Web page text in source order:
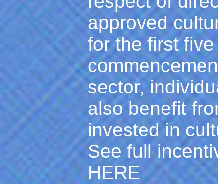
approved
for the first
sector,
also benefit
invested in
See full
HERE